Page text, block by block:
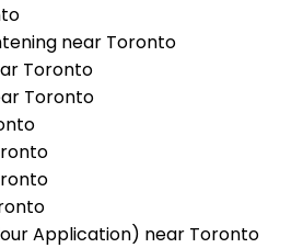
near Toronto
Toronto
Toronto
Application) near Toronto